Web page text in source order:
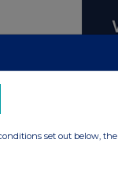
set out below, the